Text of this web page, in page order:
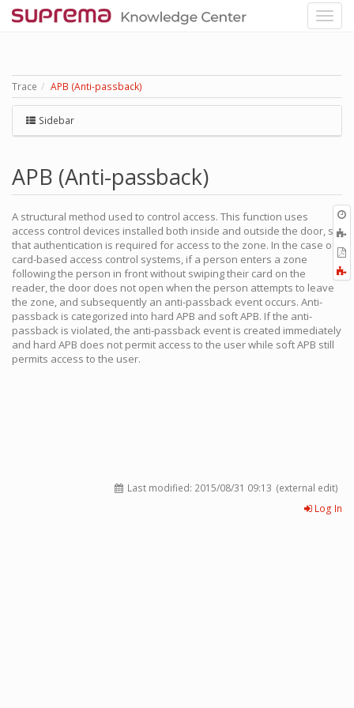
Trace APB (Anti-passback)
Sidebar
APB (Anti-passback)
A structural method used to control access. This function uses
access control devices installed both inside and outside the door, so
that authentication is required for access to the zone. In the case of
card-based access control systems, if a person enters a zone
following the person in front without swiping their card on the
reader, the door does not open when the person attempts to leave
the zone, and subsequently an anti-passback event occurs. Anti-
passback is categorized into hard APB and soft APB. If the anti-
passback is violated, the anti-passback event is created immediately
and hard APB does not permit access to the user while soft APB still
permits access to the user.
Last modified: 2015/08/31 09:13 (external edit)
Log In